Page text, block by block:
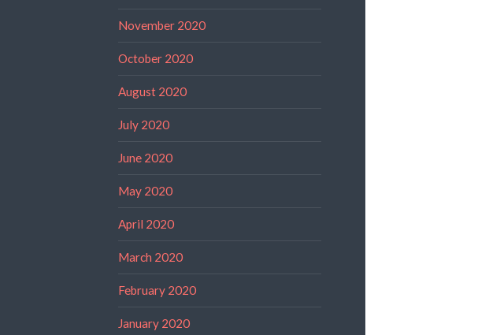
November 2020
October 2020
August 2020
July 2020
June 2020
May 2020
April 2020
March 2020
February 2020
January 2020